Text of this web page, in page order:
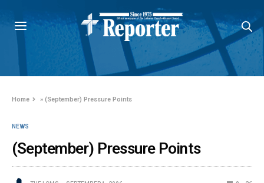
Home »(September) Pressure Points
NEWS
(September) Pressure Points